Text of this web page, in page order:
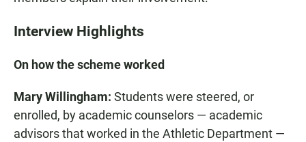
Interview Highlights
On how the scheme worked
Mary Willingham: Students were steered, or
enrolled, by academic counselors — academic
advisors that worked in the Athletic Department —